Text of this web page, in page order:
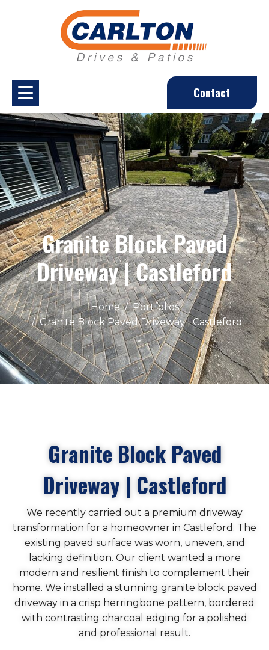
Contact
Granite Block Paved
Driveway | Castleford
Home
Portfolios
Granite Block Paved Driveway | Castleford
Granite Block Paved
Driveway | Castleford
We recently carried out a premium driveway
transformation for a homeowner in Castleford. The
existing paved surface was worn, uneven, and
lacking definition. Our client wanted a more
modern and resilient finish to complement their
home. We installed a stunning granite block paved
driveway in a crisp herringbone pattern, bordered
with contrasting charcoal edging for a polished
and professional result.